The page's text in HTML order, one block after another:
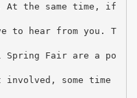
At the same time, if
to hear from you. T
Spring Fair are a po
some time